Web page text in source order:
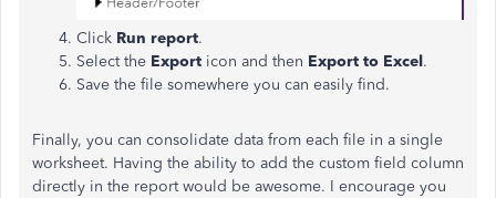
Click Run report.
Select the Export icon and then Export to Excel.
Save the file somewhere you can easily find.
Finally, you can consolidate data from each file in a single
worksheet. Having the ability to add the custom field column
directly in the report would be awesome. I encourage you